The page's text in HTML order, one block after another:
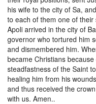
his wife to the city of Sa,
to each of them one of
Apoli arrived in the city of
governor who tortured him
and dismembered him.
became Christians
steadfastness of the Saint
healing him from his
and thus received the
with us. Amen..